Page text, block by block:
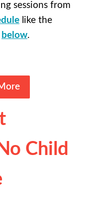
sessions from
like the
below.
Child